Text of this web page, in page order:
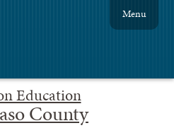
Education
County
Menu